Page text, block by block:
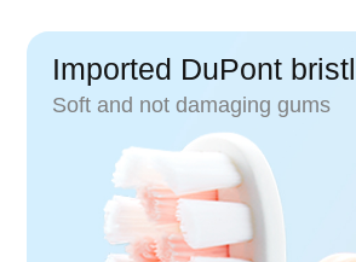
Imported DuPont
Soft and not damaging gums